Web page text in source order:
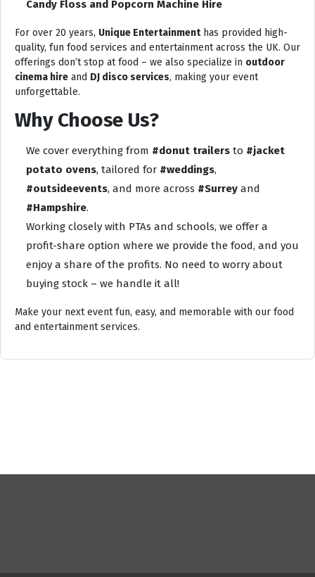
Candy Floss and Popcorn Machine Hire
For over 20 years, Unique Entertainmenthas provided high-
quality, fun food services and entertainment across the UK. Our
offerings don’t stop at food – we also specialize in outdoor
cinema hire and DJ disco services, making your event
unforgettable.
Why Choose Us?
We cover everything from #donut trailers to #jacket
potato ovens, tailored for #weddings,
#outsideevents, and more across #Surrey and
#Hampshire.
Working closely with PTAs and schools, we offer a
profit-share option where we provide the food, and you
enjoy a share of the profits. No need to worry about
buying stock – we handle it all!
Make your next event fun, easy, and memorable with our food
and entertainment services.